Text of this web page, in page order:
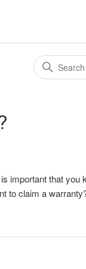
important that you
to claim a